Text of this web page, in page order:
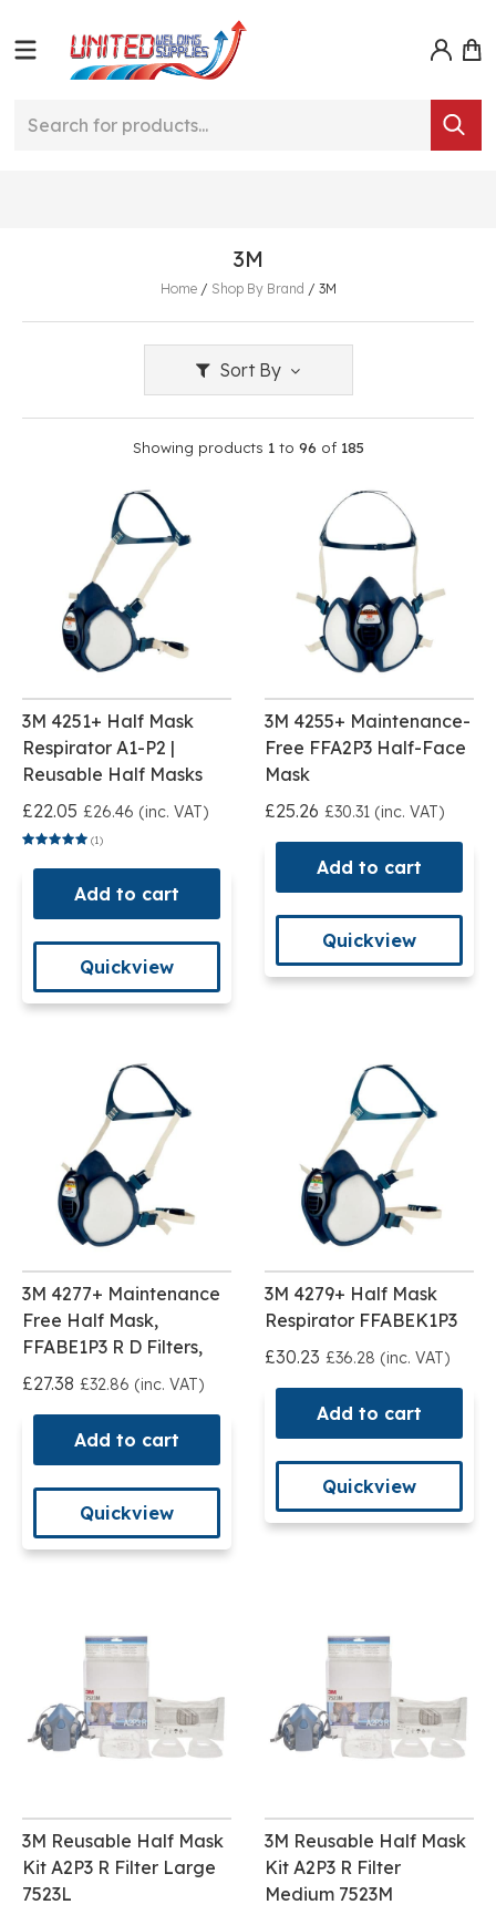
3M
Home/ Shop By Brand / 3M
Sort By
Showing products 1to 96 of 185
3M 4251+ Half Mask
Respirator A1-P2 |
Reusable Half Masks
£22.05 £26.46 (inc. VAT)
(1)
Add to cart
Quickview
3M 4255+ Maintenance-
Free FFA2P3 Half-Face
Mask
£25.26 £30.31 (inc. VAT)
Add to cart
Quickview
3M 4277+ Maintenance
Free Half Mask,
FFABE1P3 R D Filters,
£27.38 £32.86 (inc. VAT)
Add to cart
Quickview
3M 4279+ Half Mask
Respirator FFABEK1P3
£30.23 £36.28 (inc. VAT)
Add to cart
Quickview
3M Reusable Half Mask
Kit A2P3 R Filter Large
7523L
3M Reusable Half Mask
Kit A2P3 R Filter
Medium 7523M